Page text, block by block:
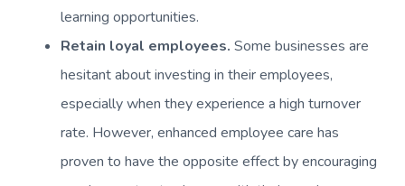
learning opportunities.
Retain loyal employees. Some businesses are
hesitant about investing in their employees,
especially when they experience a high turnover
rate. However, enhanced employee care has
proven to have the opposite effect by encouraging